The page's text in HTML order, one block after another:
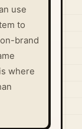
use
to
brand
where